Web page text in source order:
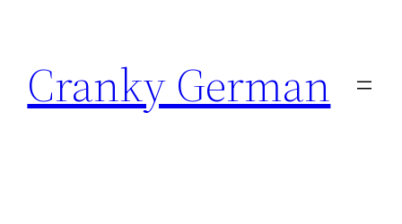
content
Cranky German